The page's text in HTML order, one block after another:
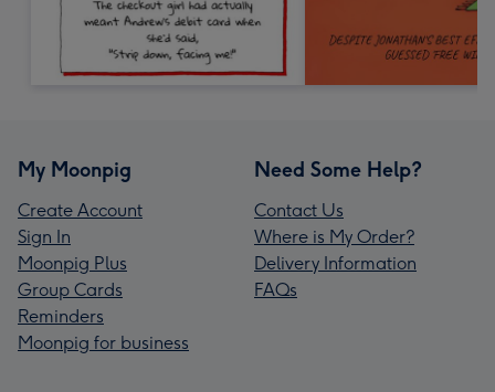
My Moonpig
Create Account
Sign In
Moonpig Plus
Group Cards
Reminders
Moonpig for business
Need Some Help?
Contact Us
Where is My Order?
Delivery Information
FAQs